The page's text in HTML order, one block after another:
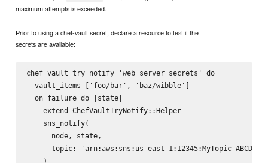
maximum attempts is exceeded.
Prior to using a chef-vault secret, declare a resource to test if the
secrets are available:
chef_vault_try_notify 'web server secrets' do
  vault_items ['foo/bar', 'baz/wibble']
  on_failure do |state|
    extend ChefVaultTryNotify::Helper
    sns_notify(
      node, state,
      topic: 'arn:aws:sns:us-east-1:12345:MyTopic-ABCDE'
    )